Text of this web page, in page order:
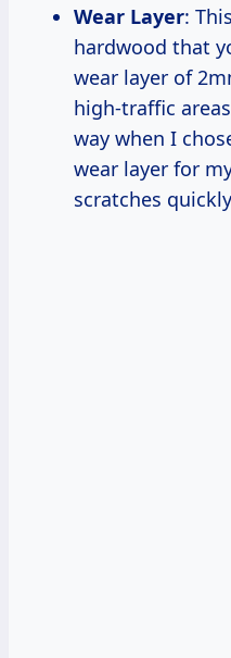
Wear Layer:
hardwood that
wear layer of
high-traffic
way when I
wear layer for
scratches